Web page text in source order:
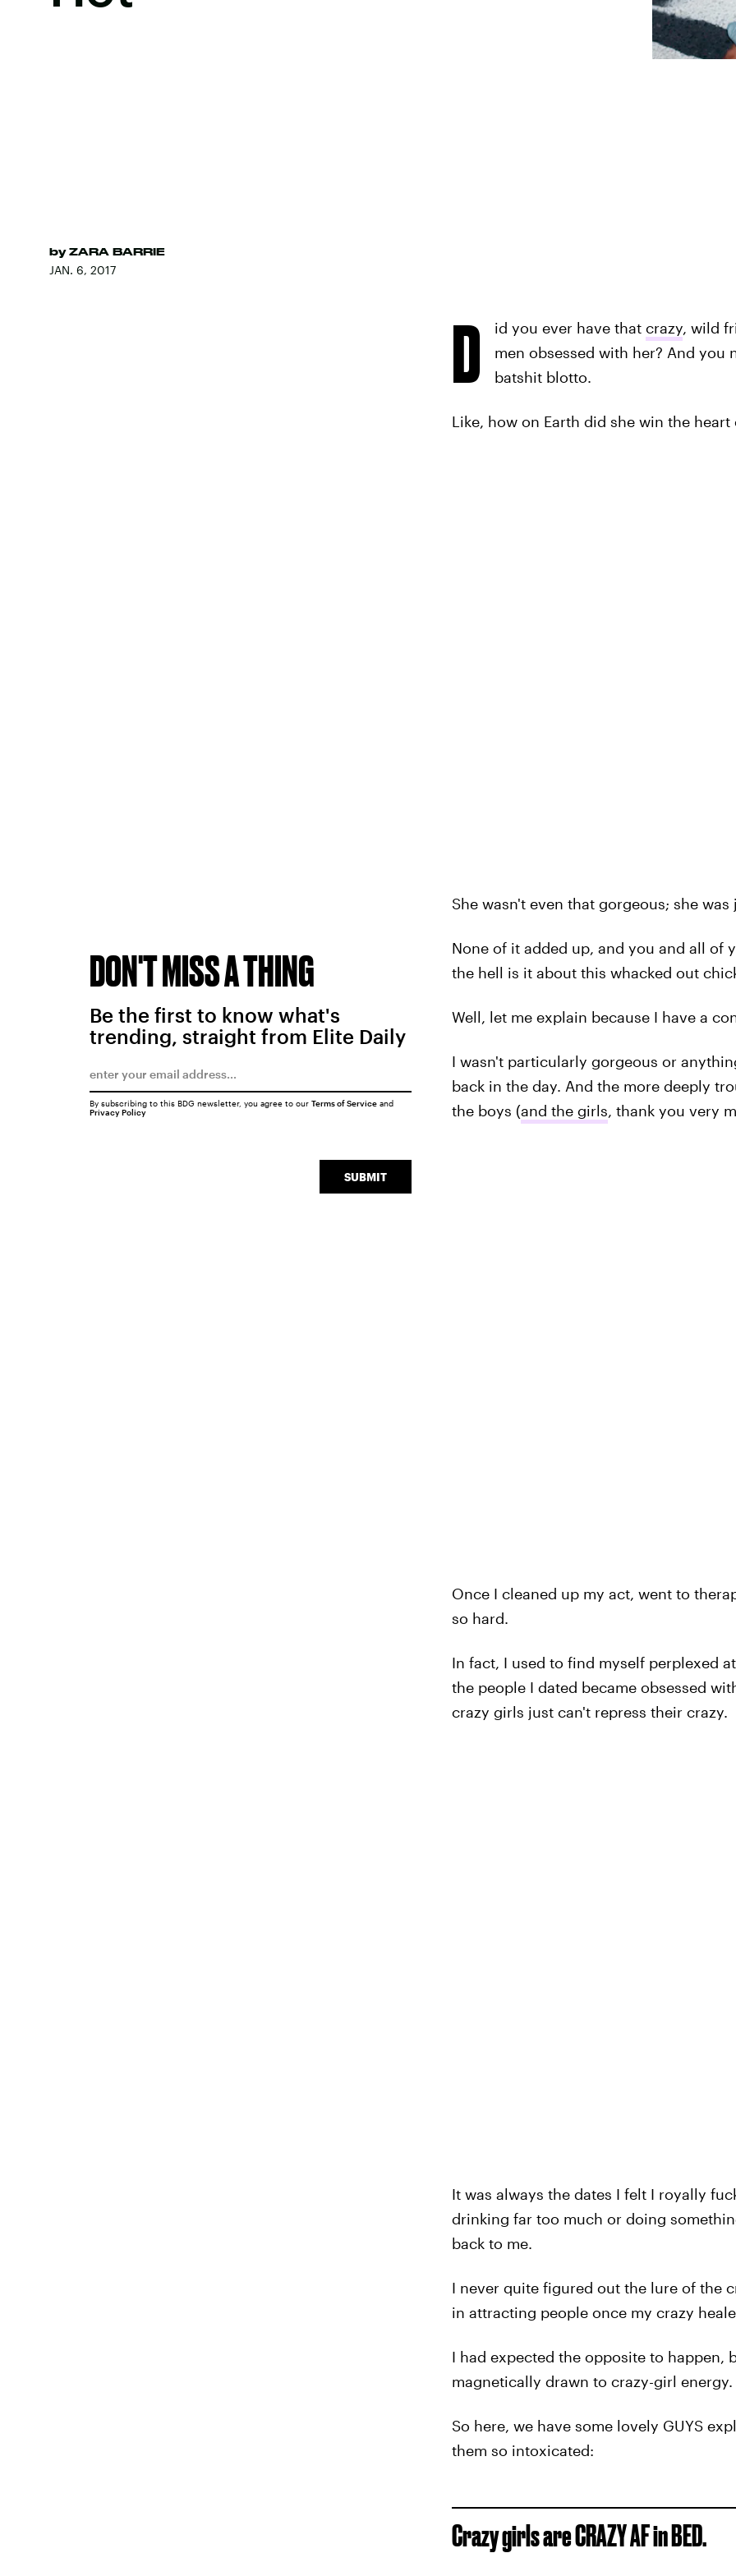
by ZARA BARRIE
JAN. 6, 2017
D id you ever have that crazy, wild
men obsessed with her? And you
batshit blotto.
Like, how on Earth did she win the
She wasn't even that gorgeous; she was
None of it added up, and you and all of
the hell is it about this whacked out
Well, let me explain because I have a
I wasn't particularly gorgeous or
back in the day. And the more deeply
the boys (and the girls, thank you very
Once I cleaned up my act, went to
so hard.
In fact, I used to find myself perplexed
the people I dated became obsessed
crazy girls just can't repress their crazy.
It was always the dates I felt I royally
drinking far too much or doing
back to me.
I never quite figured out the lure of the
in attracting people once my crazy
I had expected the opposite to happen,
magnetically drawn to crazy-girl energy.
So here, we have some lovely GUYS
them so intoxicated:
Crazy girls are CRAZY AF in BED.
DON'T MISS A THING
Be the first to know what's
trending, straight from Elite Daily
SUBMIT
By subscribing to this BDG newsletter, you agree to our Terms of Serviceand
Privacy Policy